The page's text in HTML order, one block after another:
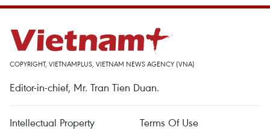
COPYRIGHT, VIETNAMPLUS, VIETNAM NEWS AGENCY (VNA)
Editor-in-chief, Mr. Tran Tien Duan.
Intellectual Property
Terms Of Use